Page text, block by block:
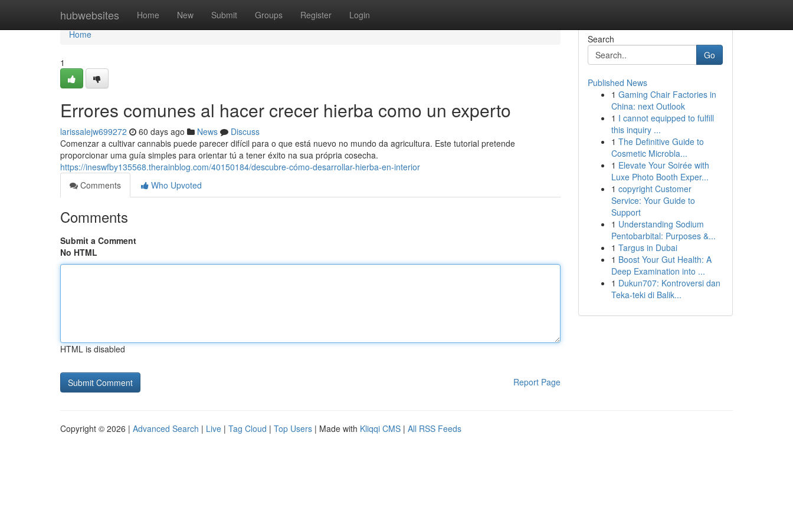
hubwebsites Home New Submit Groups Register Login
Home
Home
1
Errores comunes al hacer crecer hierba como un experto
larissalejw699272 60 days ago News
Discuss
Comenzar a cultivar cannabis puede parecer difícil para o que está nuevo no mundo da agricultura. Este tutorial pretende
proporcionar uma guía simples para orientar tú a tener éxito na sua própria cosecha.
https://ineswfby135568.therainblog.com/40150184/descubre-cómo-desarrollar-hierba-en-interior
Comments
Who Upvoted
Comments
Submit a Comment
No HTML
HTML is disabled
Report Page
Search
Go
Published News
1 Gaming Chair Factories in
China: next Outlook
1 I cannot equipped to fulfill
this inquiry ...
1 The Definitive Guide to
Cosmetic Microbla...
1 Elevate Your Soirée with
Luxe Photo Booth Exper...
1 copyright Customer
Service: Your Guide to
Support
1 Understanding Sodium
Pentobarbital: Purposes &...
1 Targus in Dubai
1 Boost Your Gut Health: A
Deep Examination into ...
1 Dukun707: Kontroversi dan
Teka-teki di Balik...
Copyright © 2026 | Advanced Search | Live | Tag Cloud | Top Users | Made with Kliqqi CMS | All RSS Feeds